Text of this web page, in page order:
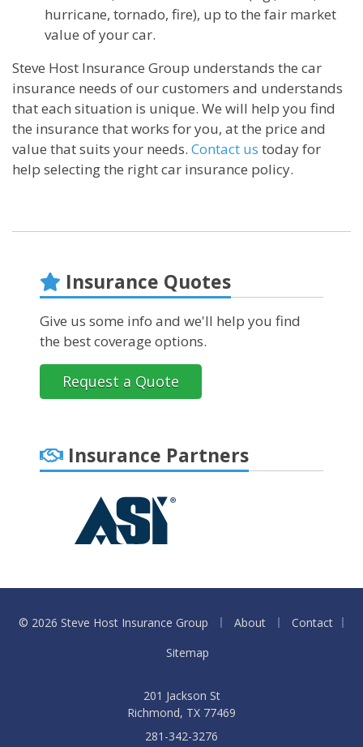
hurricane, tornado, fire), up to the fair market
value of your car.
Steve Host Insurance Group understands the car
insurance needs of our customers and understands
that each situation is unique. We will help you find
the insurance that works for you, at the price and
value that suits your needs. Contact us today for
help selecting the right car insurance policy.
Insurance Quotes
Give us some info and we'll help you find
the best coverage options.
Request a Quote
Insurance Partners
© 2026 Steve Host Insurance Group About
Contact
Sitemap
201 Jackson St
Richmond, TX 77469
281-342-3276